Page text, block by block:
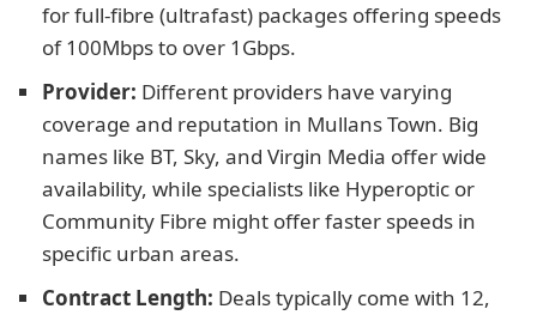
for full-fibre (ultrafast) packages offering speeds
of 100Mbps to over 1Gbps.
Provider: Different providers have varying
coverage and reputation in Mullans Town. Big
names like BT, Sky, and Virgin Media offer wide
availability, while specialists like Hyperoptic or
Community Fibre might offer faster speeds in
specific urban areas.
Contract Length: Deals typically come with 12,